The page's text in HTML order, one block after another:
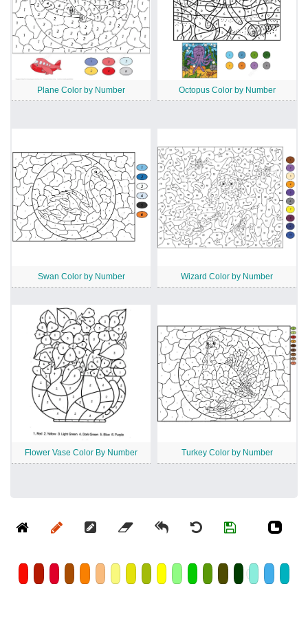
Plane Color by Number Octopus Color by Number
Swan Color by Number Wizard Color by Number
Flower Vase Color By Number Turkey Color by Number